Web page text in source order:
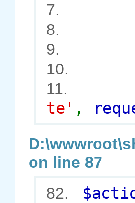
7.
8.
9.
10.
11.
te' ,
on line 87
82.